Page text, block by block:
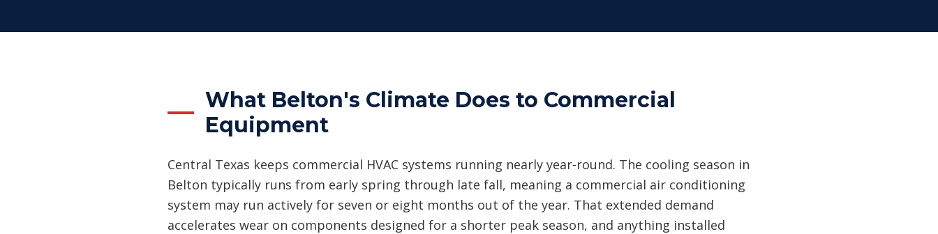
What Belton's Climate Does to Commercial
Equipment
Central Texas keeps commercial HVAC systems running nearly year-round. The cooling season in
Belton typically runs from early spring through late fall, meaning a commercial air conditioning
system may run actively for seven or eight months out of the year. That extended demand
accelerates wear on components designed for a shorter peak season, and anything installed